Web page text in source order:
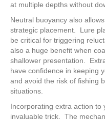
at multiple depths without
Neutral buoyancy also
strategic placement. Lure
be critical for triggering
also a huge benefit when
shallower presentation.
have confidence in keeping
and avoid the risk of fishing
situations.
Incorporating extra action to
invaluable trick. The